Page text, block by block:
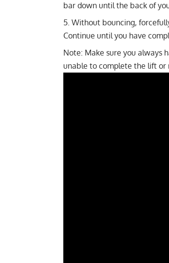
bar down until the back of
Without bouncing,
Continue until you have
Note: Make sure you always
unable to complete the lift or